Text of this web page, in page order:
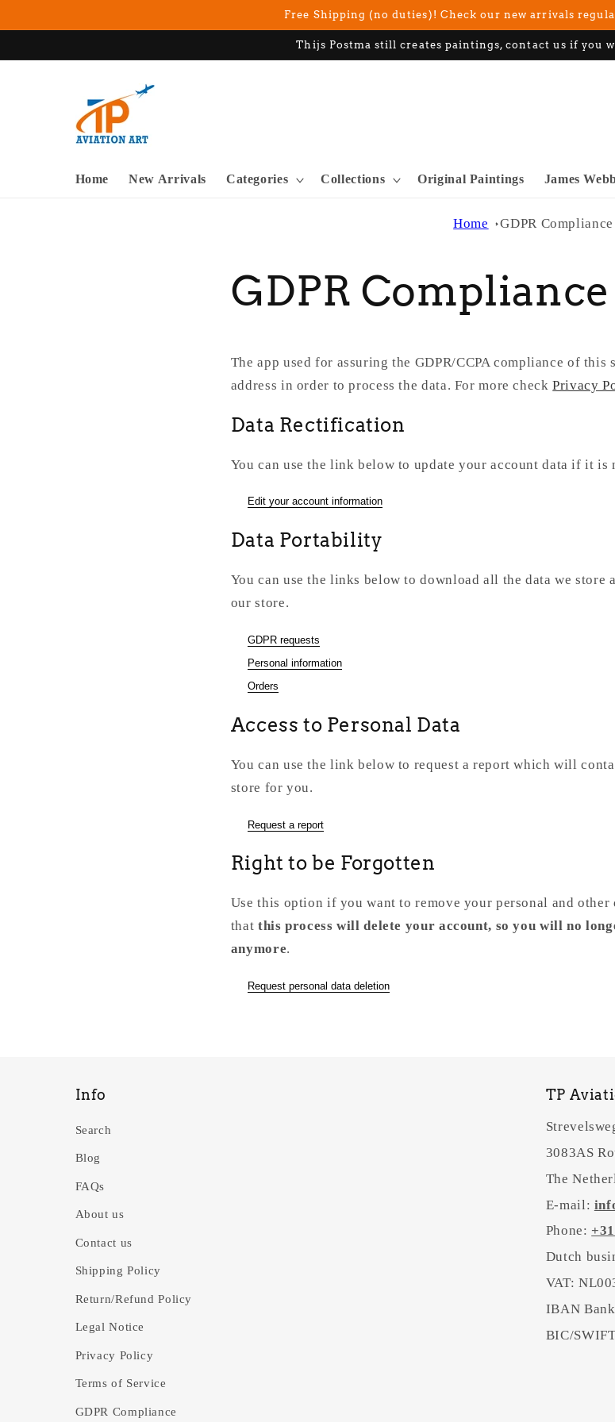
Free Shipping (no duties)! Check our new arrivals
Thijs Postma still creates paintings, contact us if you
Home New Arrivals Categories Collections Original Paintings James
Home GDPR Compliance
GDPR Compliance
The app used for assuring the GDPR/CCPA compliance of
address in order to process the data. For more checkPrivacy
Data Rectification
You can use the link below to update your account data if it is
Edit your account information
Data Portability
You can use the links below to download all the data we store
our store.
GDPR requests
Personal information
Orders
Access to Personal Data
You can use the link below to request a report which will
store for you.
Request a report
Right to be Forgotten
Use this option if you want to remove your personal and
that this process will delete your account, so you will no
anymore.
Request personal data deletion
Info
Search
Blog
FAQs
About us
Contact us
Shipping Policy
Return/Refund Policy
Legal Notice
Privacy Policy
Terms of Service
GDPR Compliance
TP
3083AS
The
E-mail:
Phone:
Dutch
VAT:
IBAN
BIC/